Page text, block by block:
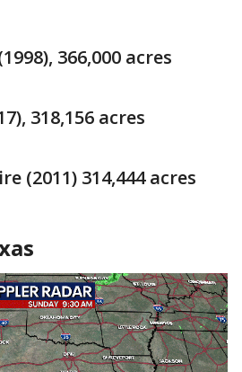
366,000 acres
318,156 acres
(2011) 314,444 acres